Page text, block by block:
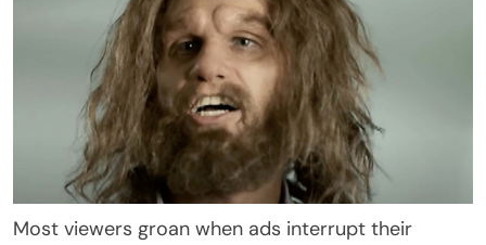
Most viewers groan when ads interrupt their